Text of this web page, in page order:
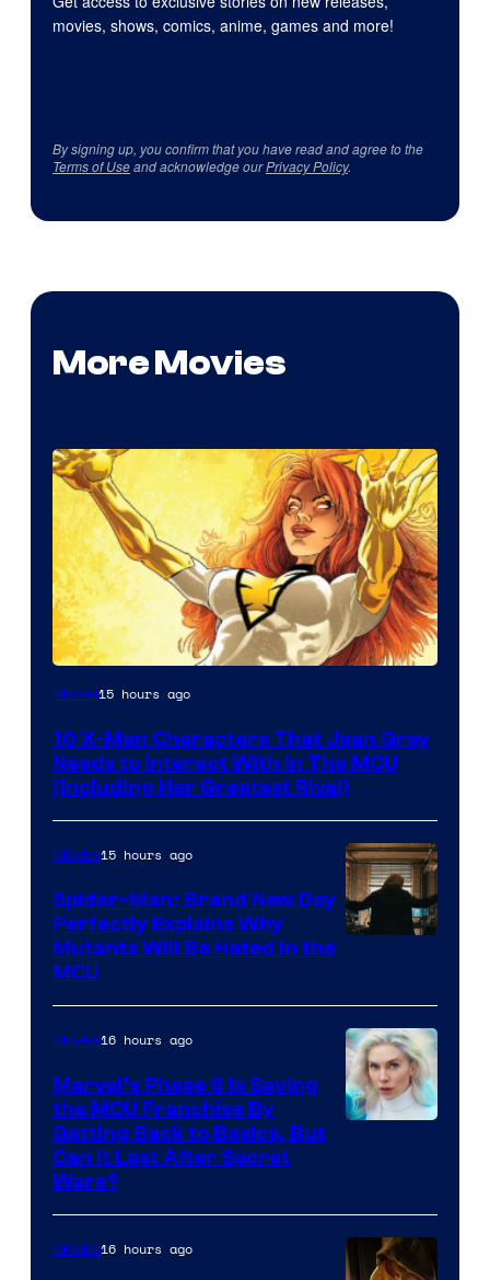
movies, shows, comics, anime, games and more!
By signing up, you confirm that you have read and agree to the
Terms of Useand acknowledge ourPrivacy Policy.
More Movies
Marvel15 hours ago
10 X-Men Characters That Jean Grey
Needs to Interact With In The MCU
(Including Her Greatest Rival)
Sony
Movies15 hours ago
Spider-Man: Brand New Day
Perfectly Explains Why
Mutants Will Be Hated in the
MCU
Movies16 hours ago
Marvel’s Phase 6 Is Saving
the MCU Franchise By
Getting Back to Basics, But
Can It Last After Secret
Wars?
Movies16 hours ago